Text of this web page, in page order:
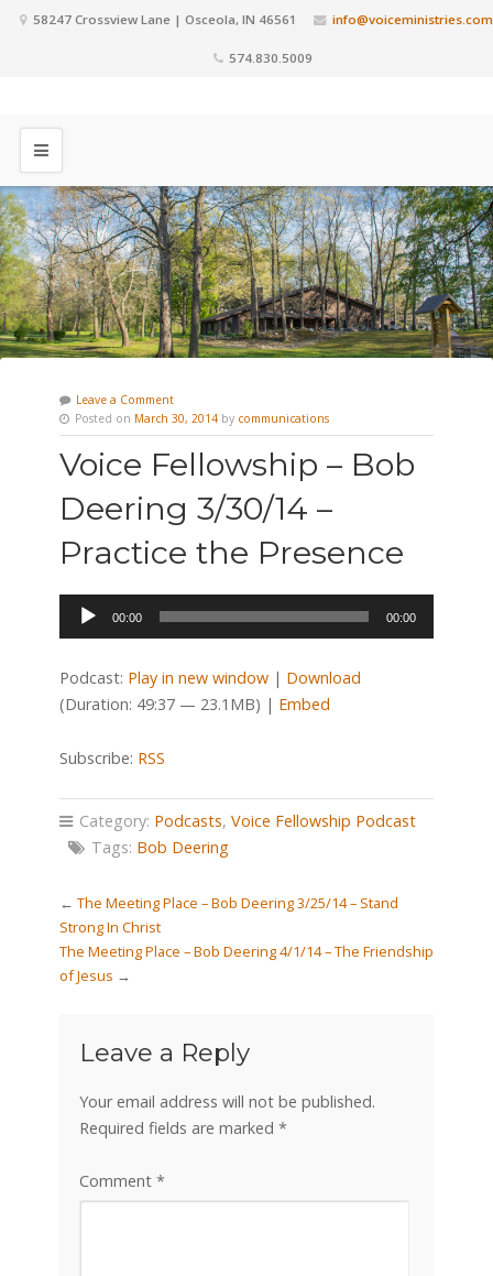
58247 Crossview Lane | Osceola, IN 46561 info@voiceministries.com
574.830.5009
Leave a Comment
Posted on March 30, 2014 by communications
Voice Fellowship – Bob
Deering 3/30/14 –
Practice the Presence
Audio
00:00 00:00
Podcast: Play in new window| Download
(Duration: 49:37 — 23.1MB) | Embed
Subscribe: RSS
Category: Podcasts, Voice Fellowship Podcast
Tags: Bob Deering
← The Meeting Place – Bob Deering 3/25/14 – Stand
Strong In Christ
The Meeting Place – Bob Deering 4/1/14 – The Friendship
of Jesus →
Leave a Reply
Your email address will not be published.
Required fields are marked *
Comment *